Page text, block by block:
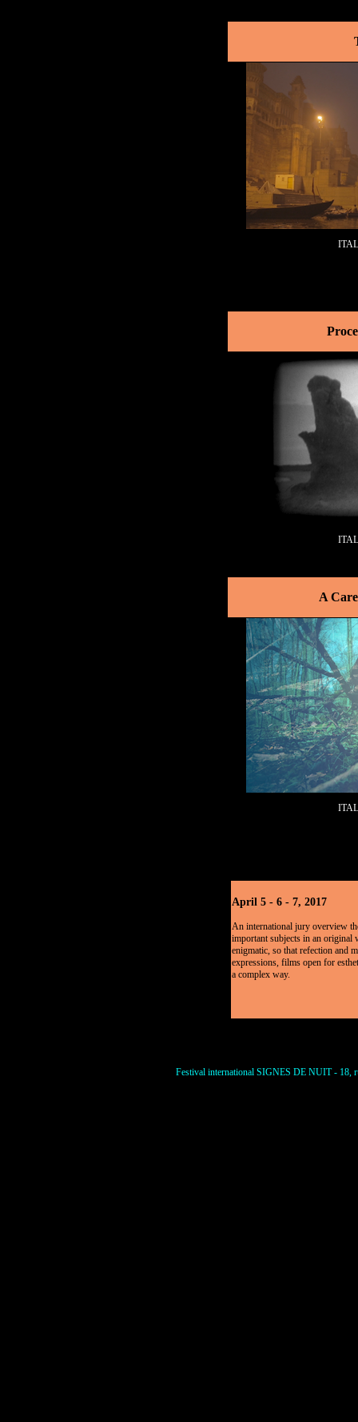
A
April 5 - 6 - 7, 2017
An international jury overview
important subjects in an original
enigmatic, so that refection and
expressions, films open for
a complex way.
Festival international SIGNES DE NUIT - 18,